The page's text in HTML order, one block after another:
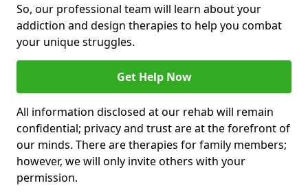
So, our professional team will learn about your
addiction and design therapies to help you combat
your unique struggles.
Get Help Now
All information disclosed at our rehab will remain
confidential; privacy and trust are at the forefront of
our minds. There are therapies for family members;
however, we will only invite others with your
permission.